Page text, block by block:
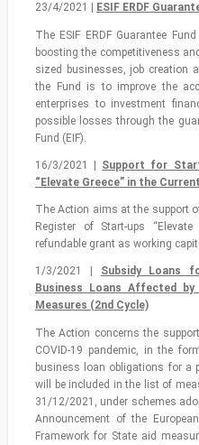
23/4/2021 | ESIF ERDF
The ESIF ERDF Guarantee
boosting the competitiveness
sized businesses, job creation
the Fund is to improve the
enterprises to investment
possible losses through the
Fund (EIF).
16/3/2021 | Support for
“Elevate Greece” in the
The Action aims at the support
Register of Start-ups
refundable grant as working
1/3/2021 |
Subsidy Loans
Business Loans Affected by
Measures (2nd Cycle)
The Action concerns the
COVID-19 pandemic, in the
business loan obligations for a
will be included in the list of
31/12/2021, under schemes
Announcement of the
Framework for State aid